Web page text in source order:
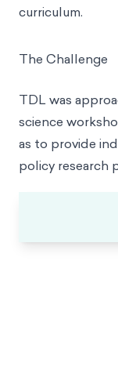
curriculum.
The Challenge
TDL was
science
as to provide
policy research